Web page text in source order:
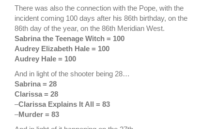
There was also the connection with the Pope, with the
incident coming 100 days after his 86th birthday, on the
86th day of the year, on the 86th Meridian West.
Sabrina the Teenage Witch = 100
Audrey Elizabeth Hale = 100
Audrey Hale = 100
And in light of the shooter being 28…
Sabrina = 28
Clarissa = 28
–Clarissa Explains It All = 83
–Murder = 83